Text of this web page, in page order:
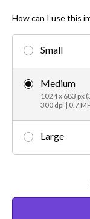
How can I use this
Small
Medium
1024 x 683 px
300 dpi | 0.7
Large